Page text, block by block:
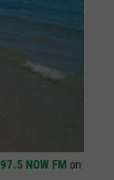
97.5 NOW FM on